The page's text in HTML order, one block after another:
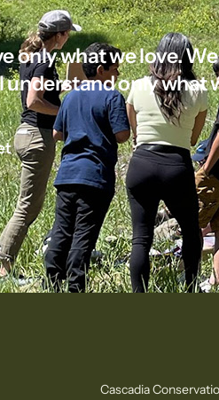
only what we love.
only what
Cascadia